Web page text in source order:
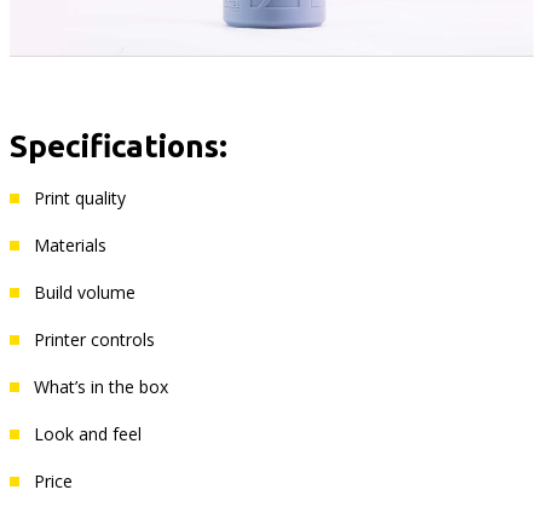
Specifications:
Print quality
Materials
Build volume
Printer controls
What’s in the box
Look and feel
Price